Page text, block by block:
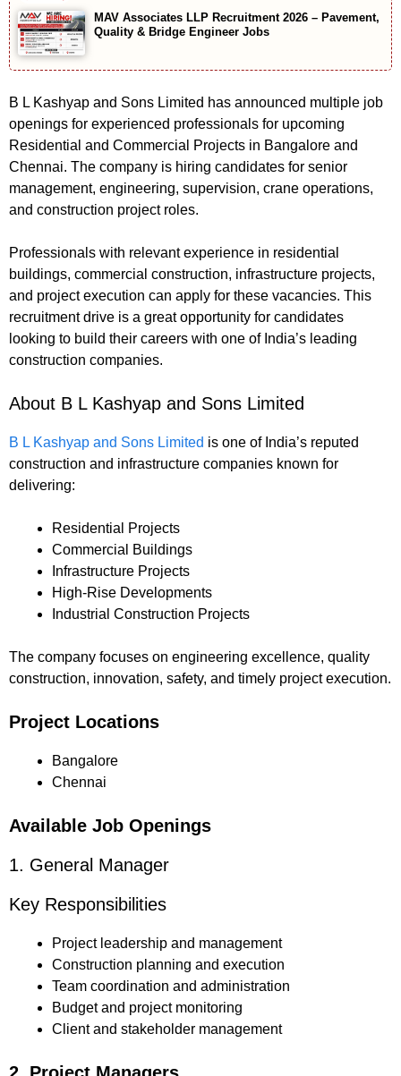
MAV Associates LLP Recruitment 2026 – Pavement,
Quality & Bridge Engineer Jobs
B L Kashyap and Sons Limited has announced multiple job
openings for experienced professionals for upcoming
Residential and Commercial Projects in Bangalore and
Chennai. The company is hiring candidates for senior
management, engineering, supervision, crane operations,
and construction project roles.
Professionals with relevant experience in residential
buildings, commercial construction, infrastructure projects,
and project execution can apply for these vacancies. This
recruitment drive is a great opportunity for candidates
looking to build their careers with one of India’s leading
construction companies.
About B L Kashyap and Sons Limited
B L Kashyap and Sons Limited is one of India’s reputed
construction and infrastructure companies known for
delivering:
Residential Projects
Commercial Buildings
Infrastructure Projects
High-Rise Developments
Industrial Construction Projects
The company focuses on engineering excellence, quality
construction, innovation, safety, and timely project execution.
Project Locations
Bangalore
Chennai
Available Job Openings
1. General Manager
Key Responsibilities
Project leadership and management
Construction planning and execution
Team coordination and administration
Budget and project monitoring
Client and stakeholder management
2. Project Managers